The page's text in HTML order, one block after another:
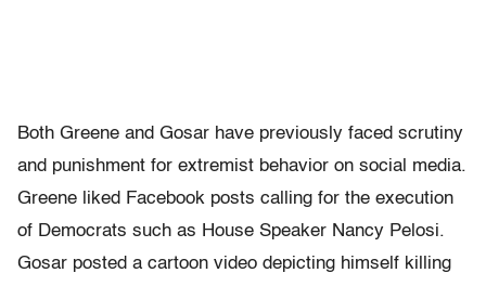
Both Greene and Gosar have previously faced scrutiny
and punishment for extremist behavior on social media.
Greene liked Facebook posts calling for the execution
of Democrats such as House Speaker Nancy Pelosi.
Gosar posted a cartoon video depicting himself killing